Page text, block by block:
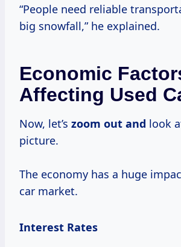
“People need reliable
big snowfall,” he explained.
Economic
Affecting Used
Now, let’s zoom out and look
picture.
The economy has a huge
car market.
Interest Rates